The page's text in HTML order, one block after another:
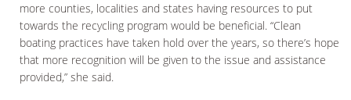
more counties, localities and states having resources to put
towards the recycling program would be beneficial. “Clean
boating practices have taken hold over the years, so there’s hope
that more recognition will be given to the issue and assistance
provided,” she said.